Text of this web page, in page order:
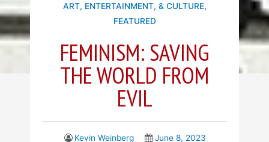
ART, ENTERTAINMENT, & CULTURE,
FEATURED
FEMINISM: SAVING
THE WORLD FROM
EVIL
Kevin Weinberg
June 8, 2023